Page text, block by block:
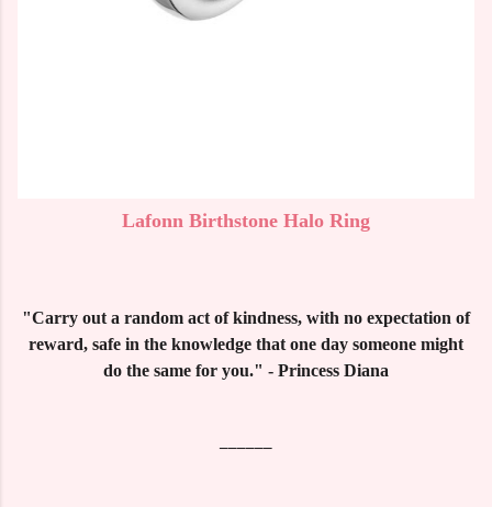
Lafonn Birthstone Halo Ring
"Carry out a random act of kindness, with no expectation of
reward, safe in the knowledge that one day someone might
do the same for you." - Princess Diana